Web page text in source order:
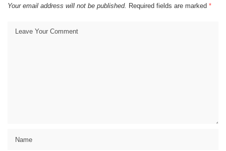
Your email address will not be published. Required fields are marked *